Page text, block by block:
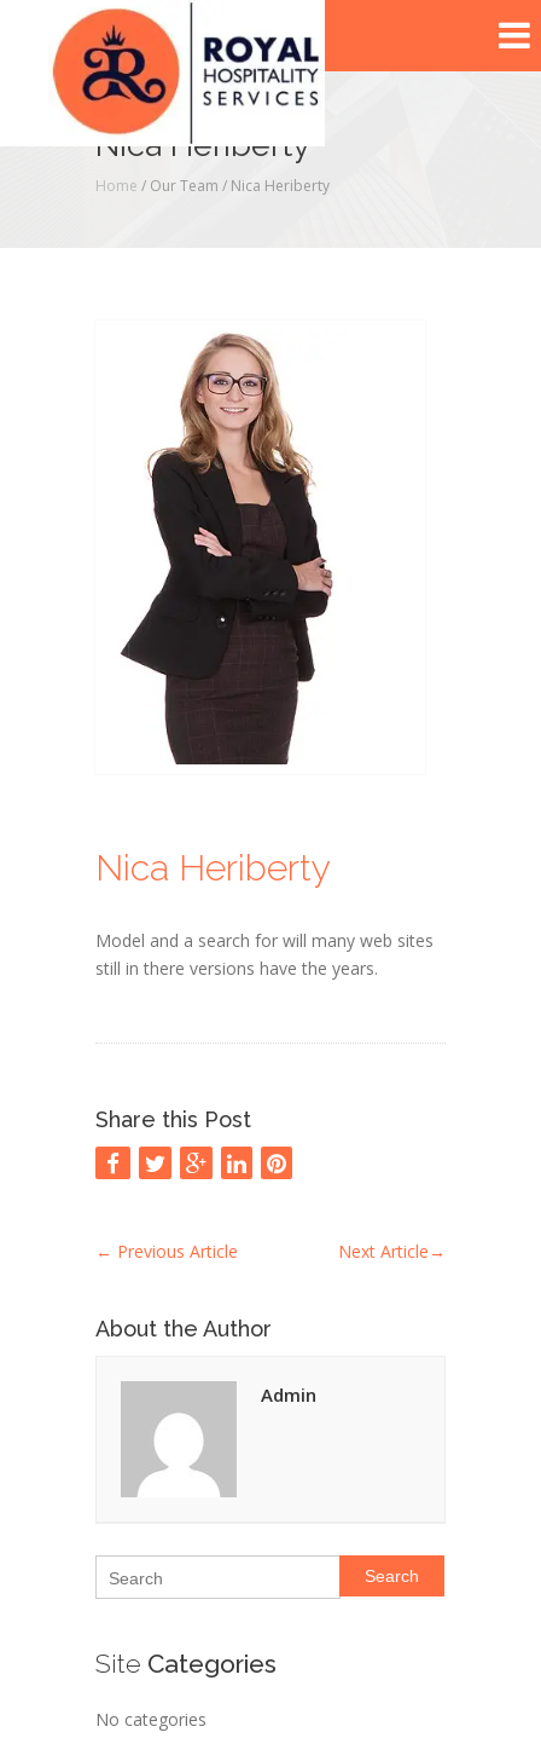
Nica Heriberty
Home / Our Team / Nica Heriberty
Nica Heriberty
Model and a search for will many web sites
still in there versions have the years.
Share this Post
← Previous Article Next Article→
About the Author
Admin
Search
Site Categories
No categories